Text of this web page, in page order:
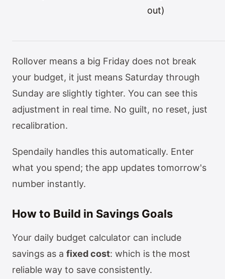
out)
Rollover means a big Friday does not break
your budget, it just means Saturday through
Sunday are slightly tighter. You can see this
adjustment in real time. No guilt, no reset, just
recalibration.
Spendaily handles this automatically. Enter
what you spend; the app updates tomorrow's
number instantly.
How to Build in Savings Goals
Your daily budget calculator can include
savings as a fixed cost: which is the most
reliable way to save consistently.